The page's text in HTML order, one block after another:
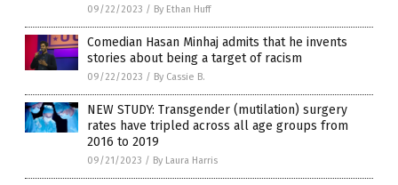
09/22/2023 / By Ethan Huff
Comedian Hasan Minhaj admits that he invents
stories about being a target of racism
09/22/2023 / By Cassie B.
NEW STUDY: Transgender (mutilation) surgery
rates have tripled across all age groups from
2016 to 2019
09/21/2023 / By Laura Harris